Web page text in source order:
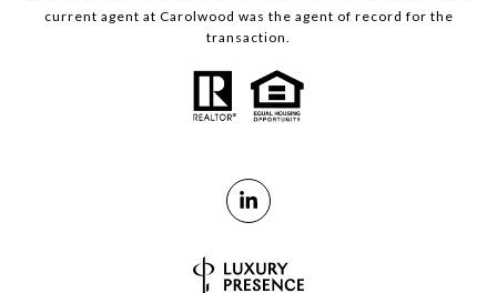
current agent at Carolwood was the agent of record for the
transaction.